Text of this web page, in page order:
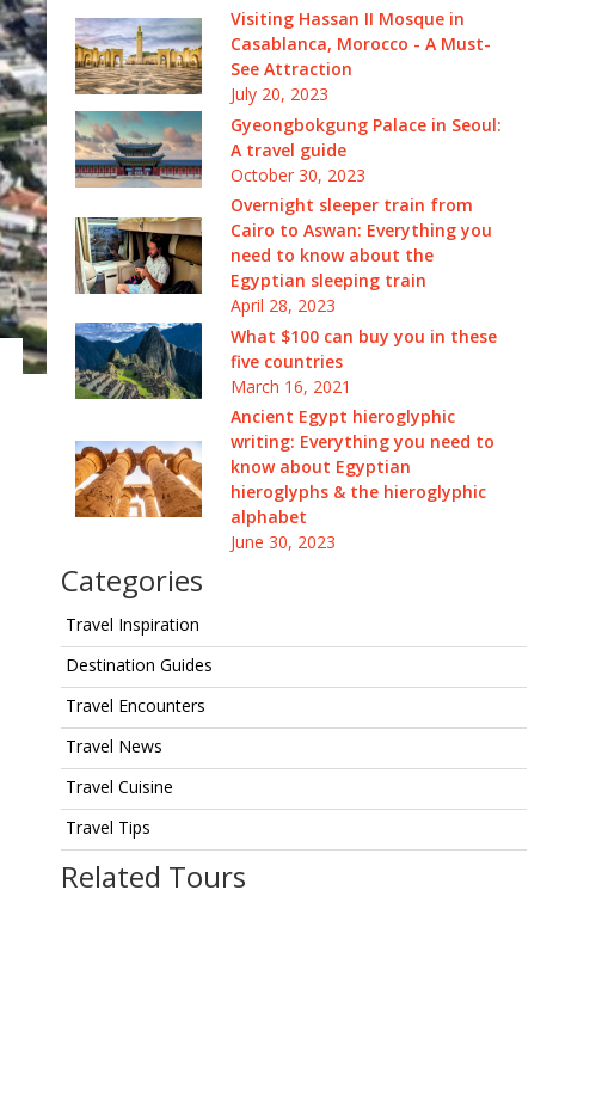
Visiting Hassan II Mosque in
Casablanca, Morocco - A Must-
See Attraction
July 20, 2023
Gyeongbokgung Palace in Seoul:
A travel guide
October 30, 2023
Overnight sleeper train from
Cairo to Aswan: Everything you
need to know about the
Egyptian sleeping train
April 28, 2023
What $100 can buy you in these
five countries
March 16, 2021
Ancient Egypt hieroglyphic
writing: Everything you need to
know about Egyptian
hieroglyphs & the hieroglyphic
alphabet
June 30, 2023
Categories
Travel Inspiration
Destination Guides
Travel Encounters
Travel News
Travel Cuisine
Travel Tips
Related Tours